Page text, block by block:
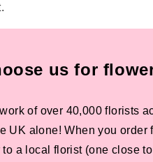
us for
of over 40,000 florists
UK alone! When you
to a local florist (one close